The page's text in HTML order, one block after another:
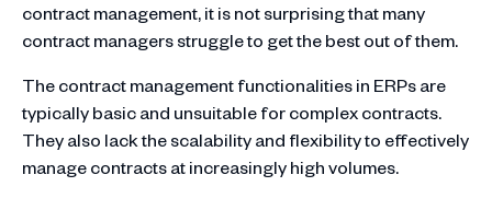
contract management, it is not surprising that many
contract managers struggle to get the best out of them.
The contract management functionalities in ERPs are
typically basic and unsuitable for complex contracts.
They also lack the scalability and flexibility to effectively
manage contracts at increasingly high volumes.